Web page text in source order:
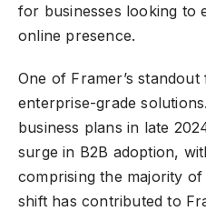
for businesses looking to
online presence.
One of Framer’s
enterprise-grade
business plans in late
surge in B2B adoption,
comprising the majority
shift has contributed to